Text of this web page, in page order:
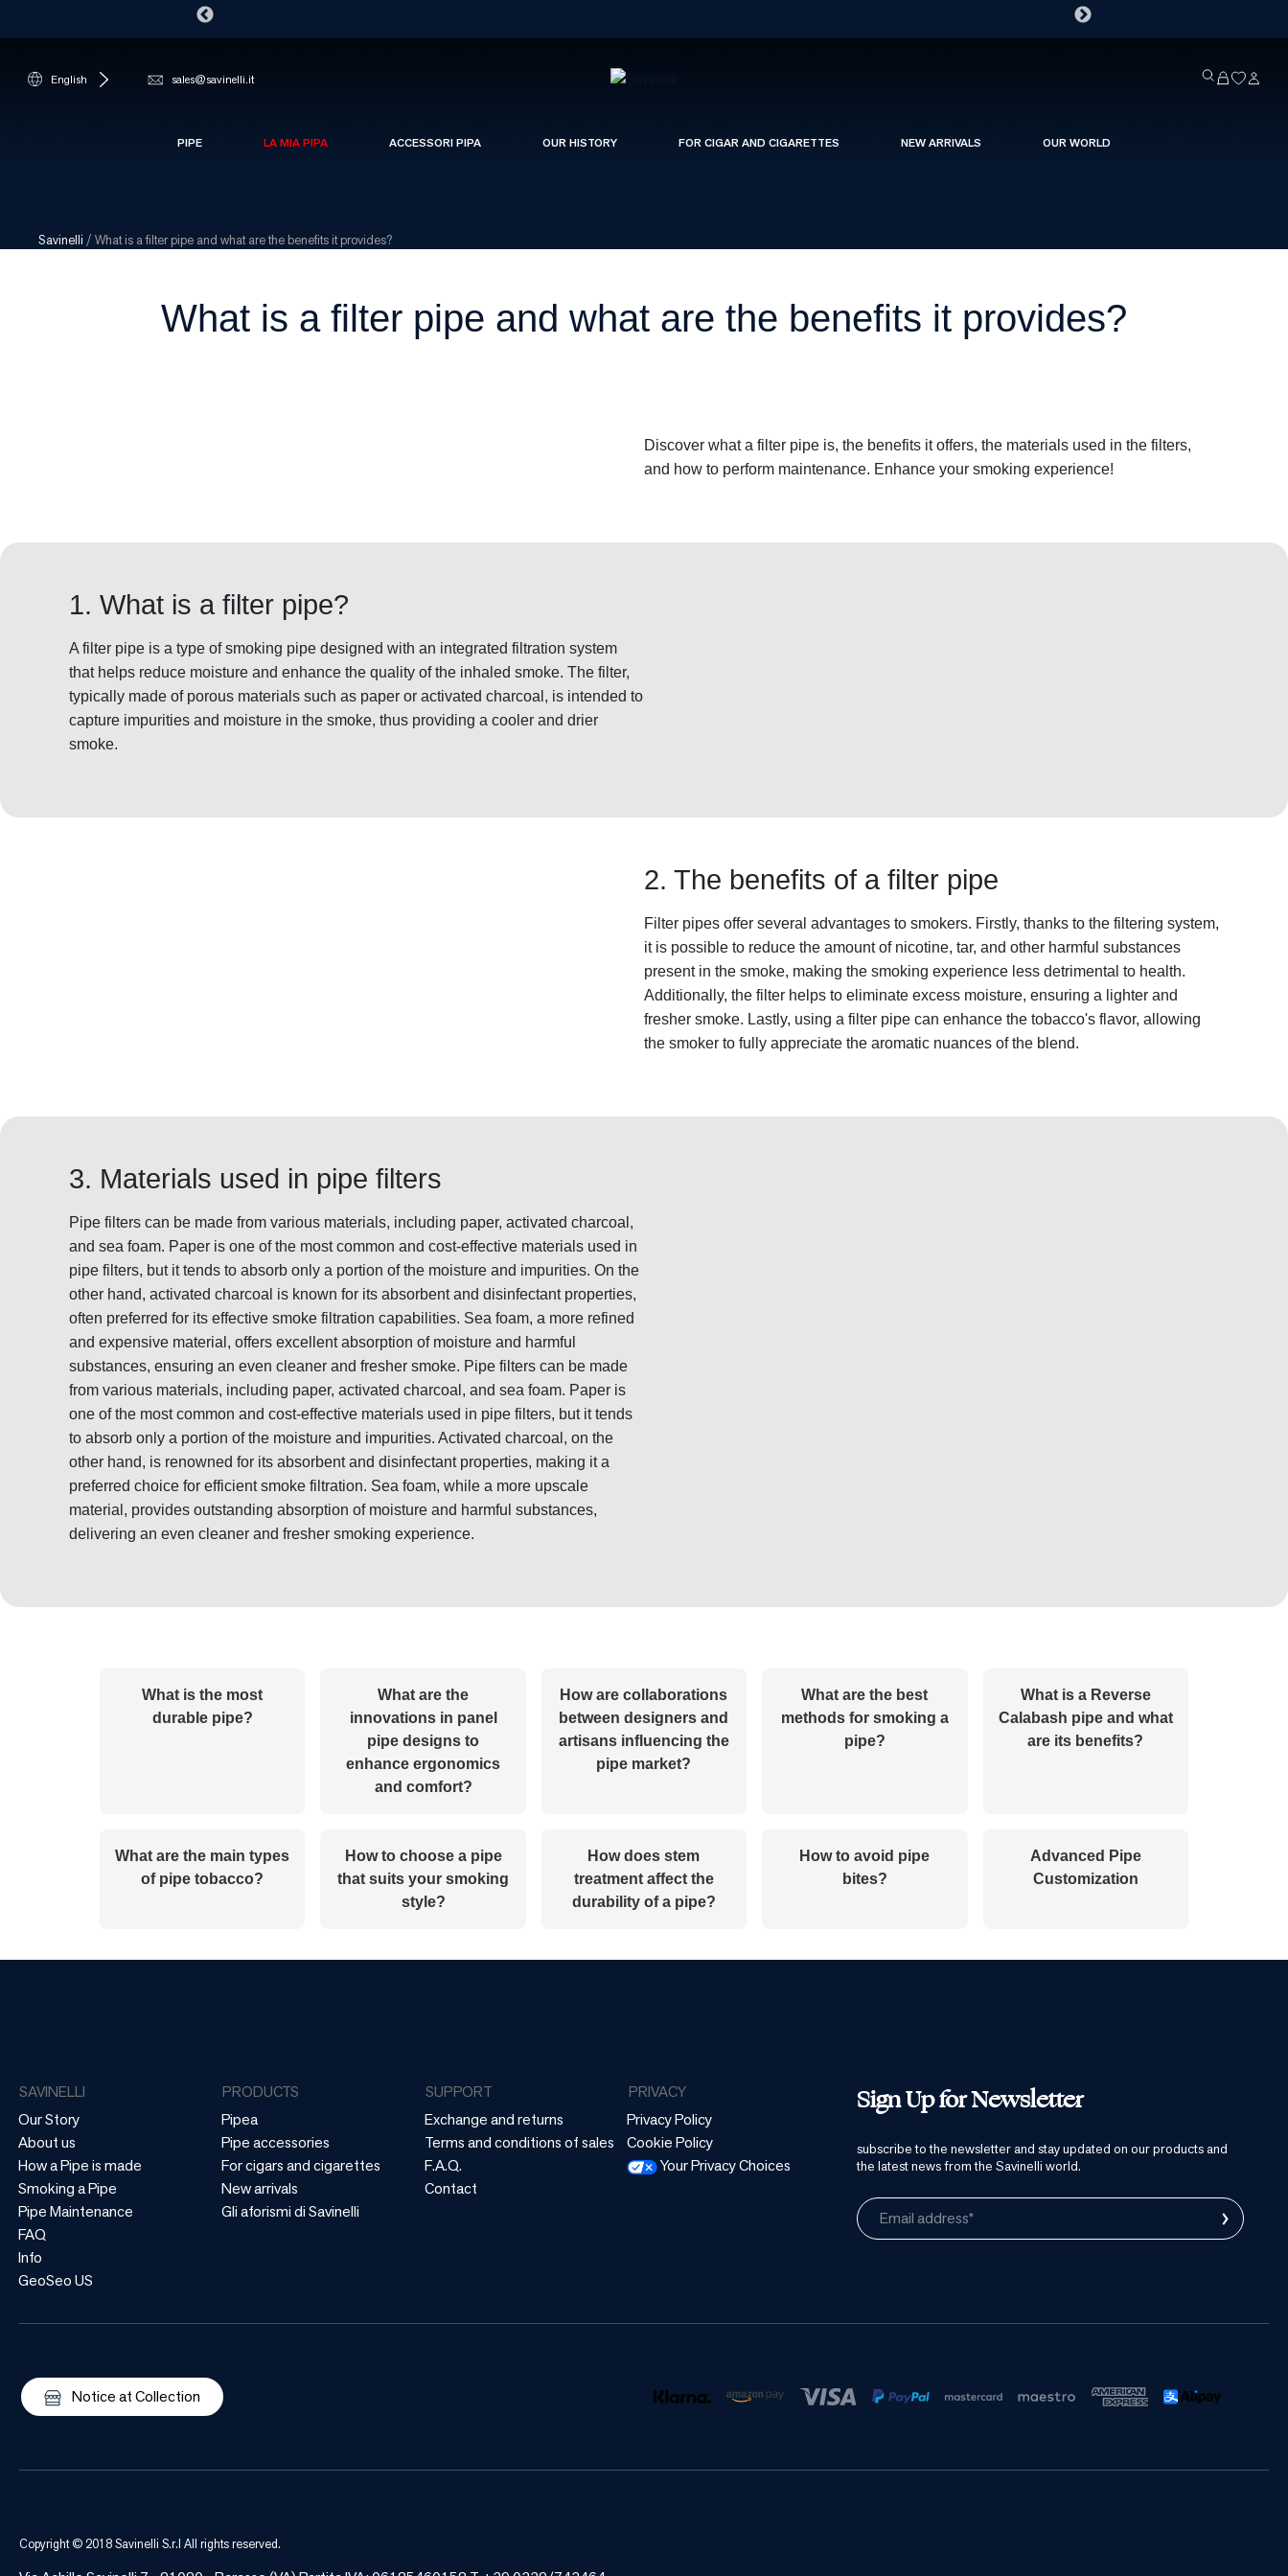
English sales@savinelli.it
PIPE LA MIA PIPA ACCESSORI PIPA OUR HISTORY FOR CIGAR AND CIGARETTES NEW ARRIVALS OUR WORLD
Savinelli / What is a filter pipe and what are the benefits it provides?
What is a filter pipe and what are the benefits it provides?
Discover what a filter pipe is, the benefits it offers, the materials used in the filters,
and how to perform maintenance. Enhance your smoking experience!
1. What is a filter pipe?
A filter pipe is a type of smoking pipe designed with an integrated filtration system
that helps reduce moisture and enhance the quality of the inhaled smoke. The filter,
typically made of porous materials such as paper or activated charcoal, is intended to
capture impurities and moisture in the smoke, thus providing a cooler and drier
smoke.
2. The benefits of a filter pipe
Filter pipes offer several advantages to smokers. Firstly, thanks to the filtering system,
it is possible to reduce the amount of nicotine, tar, and other harmful substances
present in the smoke, making the smoking experience less detrimental to health.
Additionally, the filter helps to eliminate excess moisture, ensuring a lighter and
fresher smoke. Lastly, using a filter pipe can enhance the tobacco's flavor, allowing
the smoker to fully appreciate the aromatic nuances of the blend.
3. Materials used in pipe filters
Pipe filters can be made from various materials, including paper, activated charcoal,
and sea foam. Paper is one of the most common and cost-effective materials used in
pipe filters, but it tends to absorb only a portion of the moisture and impurities. On the
other hand, activated charcoal is known for its absorbent and disinfectant properties,
often preferred for its effective smoke filtration capabilities. Sea foam, a more refined
and expensive material, offers excellent absorption of moisture and harmful
substances, ensuring an even cleaner and fresher smoke. Pipe filters can be made
from various materials, including paper, activated charcoal, and sea foam. Paper is
one of the most common and cost-effective materials used in pipe filters, but it tends
to absorb only a portion of the moisture and impurities. Activated charcoal, on the
other hand, is renowned for its absorbent and disinfectant properties, making it a
preferred choice for efficient smoke filtration. Sea foam, while a more upscale
material, provides outstanding absorption of moisture and harmful substances,
delivering an even cleaner and fresher smoking experience.
What is the most
durable pipe?
What are the
innovations in panel
pipe designs to
enhance ergonomics
and comfort?
How are collaborations
between designers and
artisans influencing the
pipe market?
What are the best
methods for smoking a
pipe?
What is a Reverse
Calabash pipe and what
are its benefits?
What are the main types
of pipe tobacco?
How to choose a pipe
that suits your smoking
style?
How does stem
treatment affect the
durability of a pipe?
How to avoid pipe
bites?
Advanced Pipe
Customization
Sign Up for Newsletter
subscribe to the newsletter and stay updated on our products and
the latest news from the Savinelli world.
Email address* ›
SAVINELLI
Our Story
About us
How a Pipe is made
Smoking a Pipe
Pipe Maintenance
FAQ
Info
GeoSeo US
PRODUCTS
Pipea
Pipe accessories
For cigars and cigarettes
New arrivals
Gli aforismi di Savinelli
SUPPORT
Exchange and returns
Terms and conditions of sales
F.A.Q.
Contact
PRIVACY
Privacy Policy
Cookie Policy
Your Privacy Choices
Notice at Collection
Copyright © 2018 Savinelli S.r.l All rights reserved.